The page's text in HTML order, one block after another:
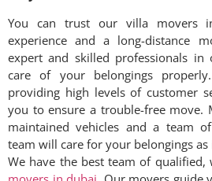
You can trust our villa movers
experience and a long-distance
expert and skilled professionals
care of your belongings
providing high levels of customer
you to ensure a trouble-free move.
maintained vehicles and a team
team will care for your belongings
We have the best team of qualified,